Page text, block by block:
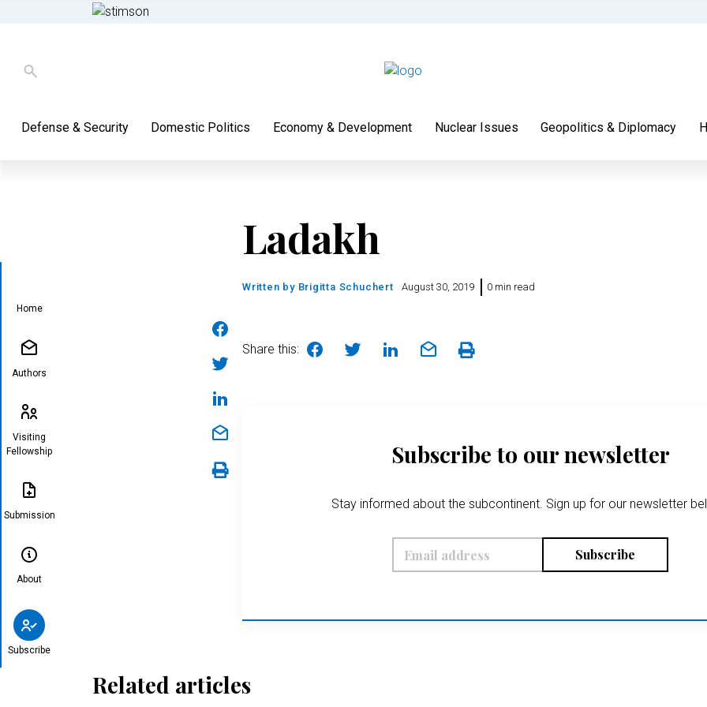
Defense & Security Domestic Politics Economy & Development Nuclear Issues Geopolitics & Diplomacy
Home
Authors
Visiting
Fellowship
Submission
About
Subscribe
Ladakh
Written by Brigitta Schuchert August 30, 2019 0 min read
Share this:
Subscribe to our newsletter
Stay informed about the subcontinent. Sign up for our newsletter
Subscribe
Related articles